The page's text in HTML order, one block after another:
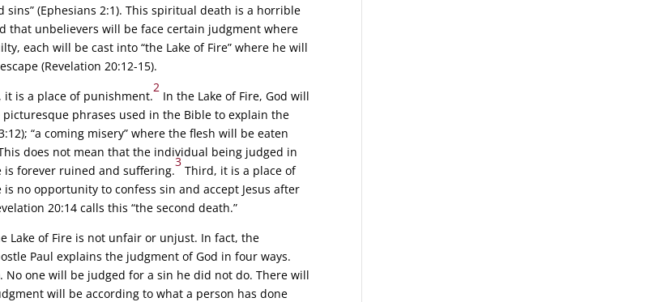
(Ephesians 2:1). This spiritual death is a horrible
that unbelievers will be face certain judgment where
each will be cast into “the Lake of Fire” where he will
(Revelation 20:12-15).
it is a place of punishment.
2
In the Lake of Fire, God will
phrases used in the Bible to explain the
“a coming misery” where the flesh will be eaten
does not mean that the individual being judged in
is forever ruined and suffering.
3
Third, it is a place of
no opportunity to confess sin and accept Jesus after
20:14 calls this “the second death.”
of Fire is not unfair or unjust. In fact, the
Paul explains the judgment of God in four ways.
No one will be judged for a sin he did not do. There will
will be according to what a person has done